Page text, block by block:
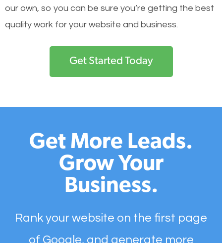
our own, so you can be sure you’re getting the best
quality work for your website and business.
Get Started Today
Get More Leads.
Grow Your
Business.
Rank your website on the first page
of Google, and generate more